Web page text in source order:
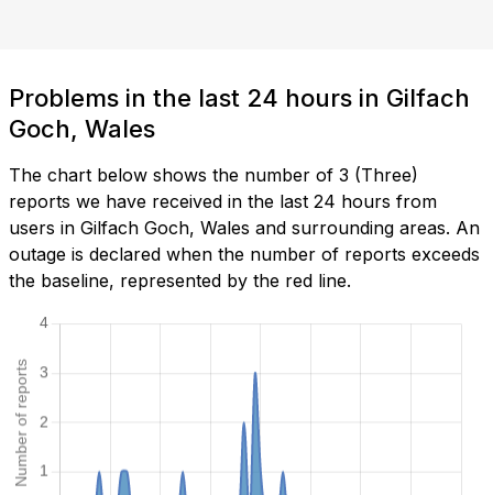
Problems in the last 24 hours in Gilfach
Goch, Wales
The chart below shows the number of 3 (Three)
reports we have received in the last 24 hours from
users in Gilfach Goch, Wales and surrounding areas. An
outage is declared when the number of reports exceeds
the baseline, represented by the red line.